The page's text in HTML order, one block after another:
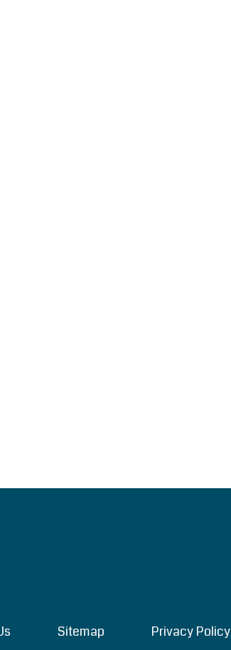
Sitemap Privacy Policy